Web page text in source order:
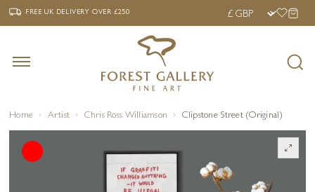
‹ FREE UK DELIVERY OVER £250 ›
FREE UK DELIVERYOVER £250
Home Artist Chris Ross Williamson Clipstone Street (Original)